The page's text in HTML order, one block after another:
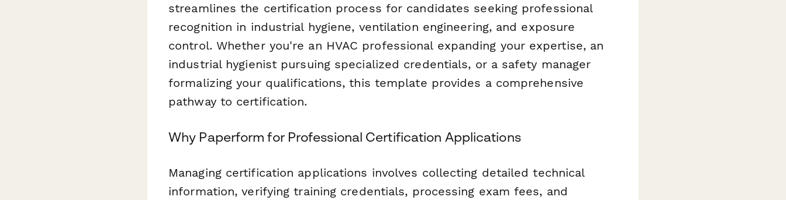
streamlines the certification process for candidates seeking professional
recognition in industrial hygiene, ventilation engineering, and exposure
control. Whether you're an HVAC professional expanding your expertise, an
industrial hygienist pursuing specialized credentials, or a safety manager
formalizing your qualifications, this template provides a comprehensive
pathway to certification.
Why Paperform for Professional Certification Applications
Managing certification applications involves collecting detailed technical
information, verifying training credentials, processing exam fees, and